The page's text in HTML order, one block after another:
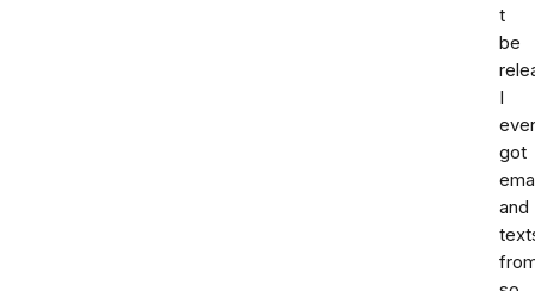
t
be
I
got
and